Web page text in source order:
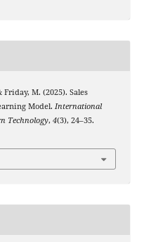
M. (2025). Sales
Model. International
Technology, 4(3), 24–35.